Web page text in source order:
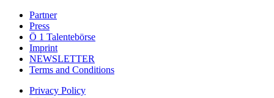
Partner
Press
Ö 1 Talentebörse
Imprint
NEWSLETTER
Terms and Conditions
Privacy Policy